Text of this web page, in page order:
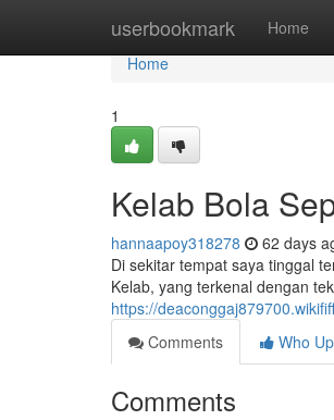
userbookmark Home
Home
Home
1
Kelab Bola
hannaapoy318278 62 days
Di sekitar tempat saya tinggal
Kelab, yang terkenal dengan
https://
Comments
Who
Comments